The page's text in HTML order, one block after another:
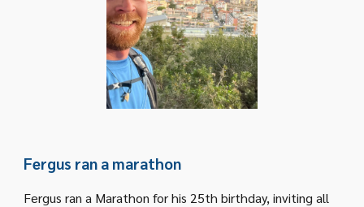
Fergus ran a marathon
Fergus ran a Marathon for his 25th birthday, inviting all